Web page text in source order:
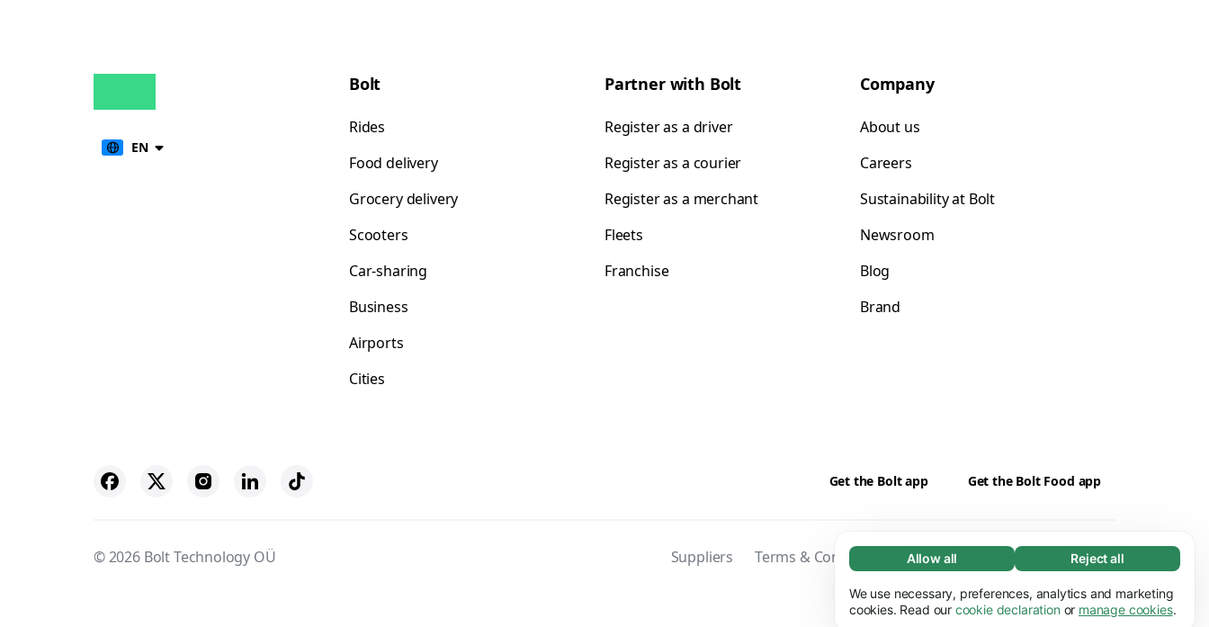
Necessary (65)
Necessary cookies help make our website
usable by enabling basic functions, e.g. page
Learn more
Allow all Reject all
We use necessary, preferences, analytics and marketing
cookies. Read our cookie declaration or manage cookies.
EN
Bolt
Rides
Food delivery
Grocery delivery
Scooters
Car-sharing
Business
Airports
Cities
Partner with Bolt
Register as a driver
Register as a courier
Register as a merchant
Fleets
Franchise
Company
About us
Careers
Sustainability at Bolt
Newsroom
Blog
Brand
Get the Bolt app Get the Bolt Food app
© 2026 Bolt Technology OÜ Suppliers Terms & Conditions Privacy Cookies Security